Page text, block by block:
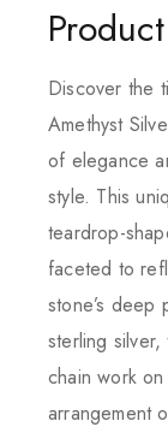
Discover the
Amethyst
of elegance
style. This
teardrop-
faceted to
stone’s deep
sterling silver,
chain work
arrangement